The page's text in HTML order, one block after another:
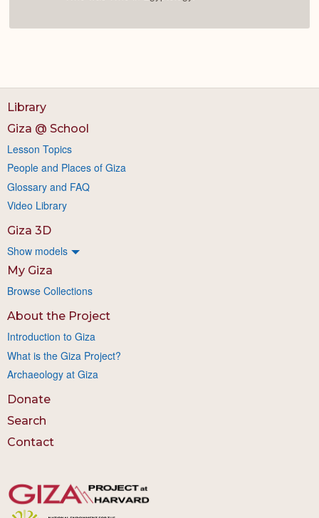
Library
Giza @ School
Lesson Topics
People and Places of Giza
Glossary and FAQ
Video Library
Giza 3D
Show models
My Giza
Browse Collections
About the Project
Introduction to Giza
What is the Giza Project?
Archaeology at Giza
Donate
Search
Contact